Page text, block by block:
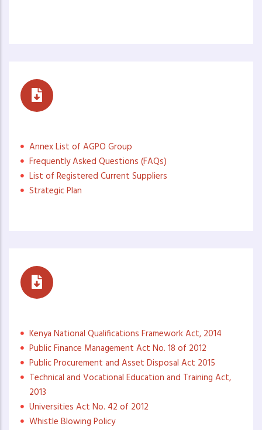
Annex List of AGPO Group
Frequently Asked Questions (FAQs)
List of Registered Current Suppliers
Strategic Plan
Kenya National Qualifications Framework Act, 2014
Public Finance Management Act No. 18 of 2012
Public Procurement and Asset Disposal Act 2015
Technical and Vocational Education and Training Act,
2013
Universities Act No. 42 of 2012
Whistle Blowing Policy